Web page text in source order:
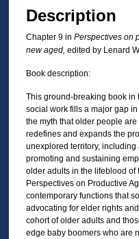
Description
Chapter 9 in Perspectives on
new aged, edited by Lenard
Book description:
This ground-breaking book
social work fills a major gap
the myth that older people
redefines and expands the
unexplored territory,
promoting and sustaining
older adults in the lifeblood
Perspectives on Productive
contemporary functions that
advocating for elder rights
cohort of older adults and
edge baby boomers who are